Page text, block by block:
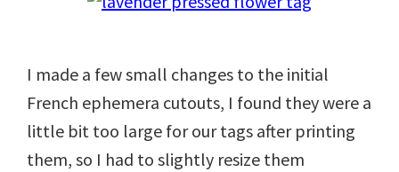
I made a few small changes to the initial
French ephemera cutouts, I found they were a
little bit too large for our tags after printing
them, so I had to slightly resize them